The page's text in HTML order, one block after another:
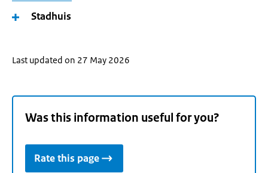
Stadhuis
Last updated on 27 May 2026
Was this information useful for you?
Rate this page